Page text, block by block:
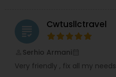
grading Cwtusllctravel
Serhio Armani
Very friendly , fix all my needs